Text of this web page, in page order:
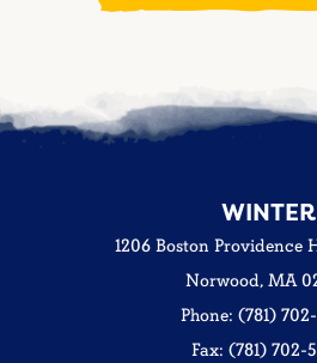
WINTER
1206 Boston Providence
Norwood, MA
Phone: (781)
Fax: (781) 702-